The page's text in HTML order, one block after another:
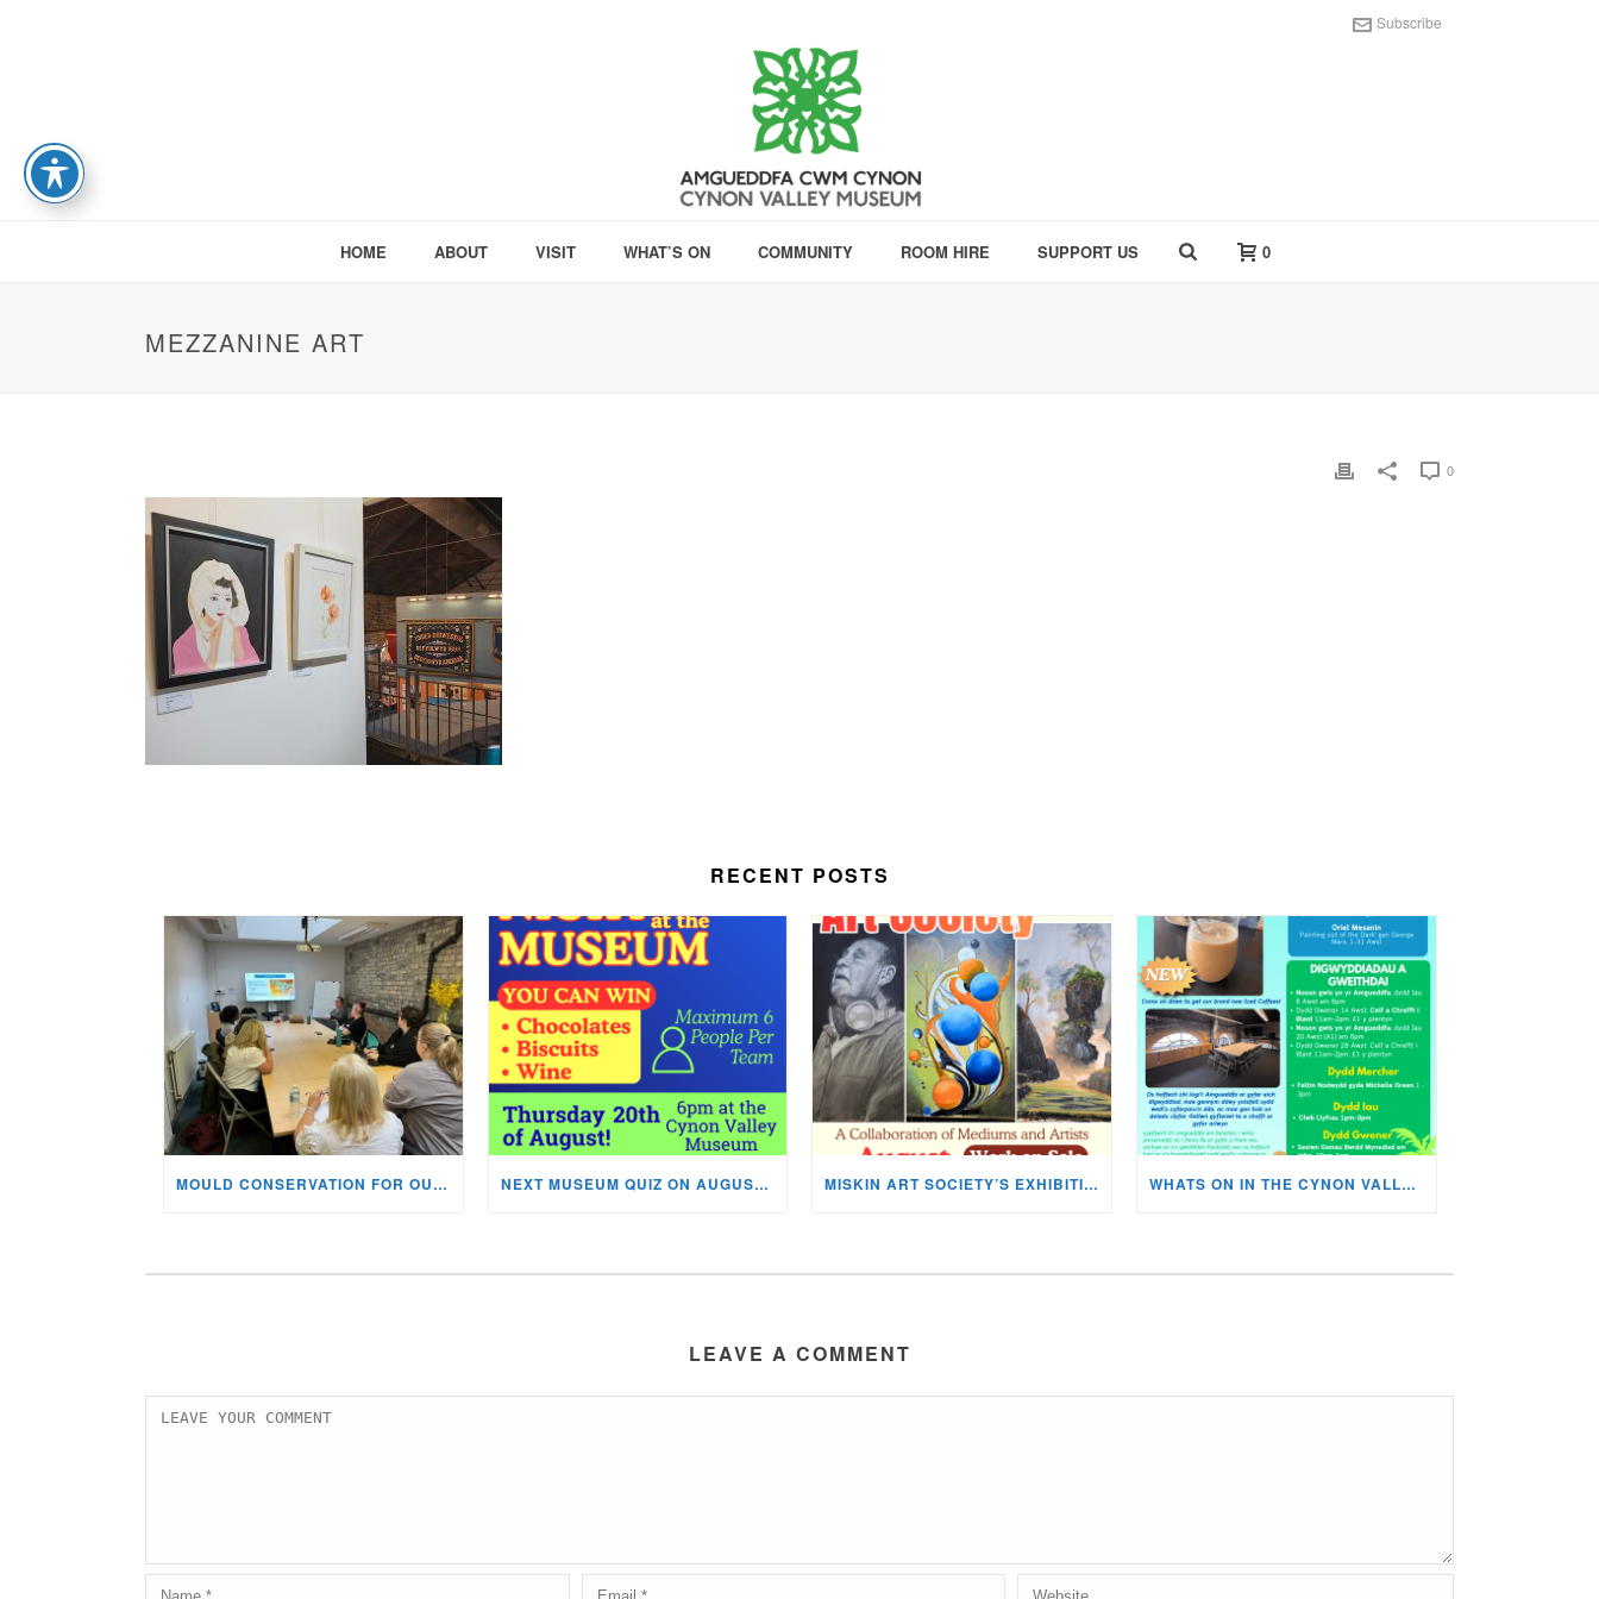
Subscribe
HOME ABOUT VISIT WHAT’S ON COMMUNITY ROOM HIRE SUPPORT US 0
MEZZANINE ART
0
RECENT POSTS
MOULD CONSERVATION FOR OUR STAFF & VOLUNTEERS! NEXT MUSEUM QUIZ ON AUGUST 20TH! MISKIN ART SOCIETY’S EXHIBITION NOW ON DISPLAY! WHATS ON IN THE CYNON VALLEY MUSEUM THIS AUGUST?
LEAVE A COMMENT